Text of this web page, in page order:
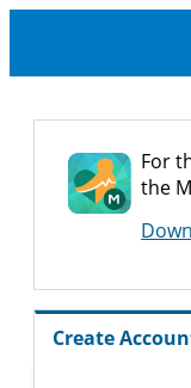
For
the
Create